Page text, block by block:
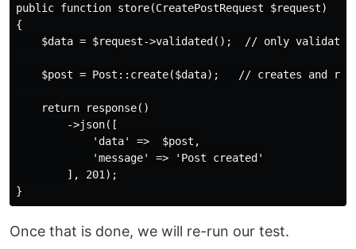
public function store(CreatePostRequest $request)
{
$data = $request->validated();  // only validated
$post = Post::create($data);   // creates and
    return response()
        ->json([
            'data' =>  $post,
            'message' => 'Post created'
        ], 201);
Once that is done, we will re-run our test.